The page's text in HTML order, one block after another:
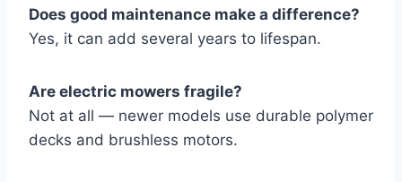
Does good maintenance make a difference?
Yes, it can add several years to lifespan.
Are electric mowers fragile?
Not at all — newer models use durable polymer
decks and brushless motors.